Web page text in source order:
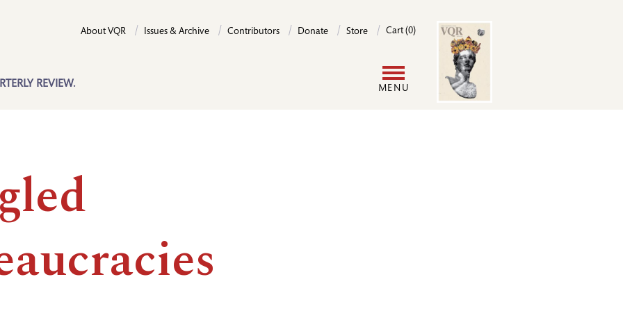
REVIEW.
About VQR Issues & Archive Contributors Donate Store Cart (0)
MENU
Image